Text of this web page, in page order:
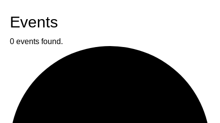
Events
0 events found.